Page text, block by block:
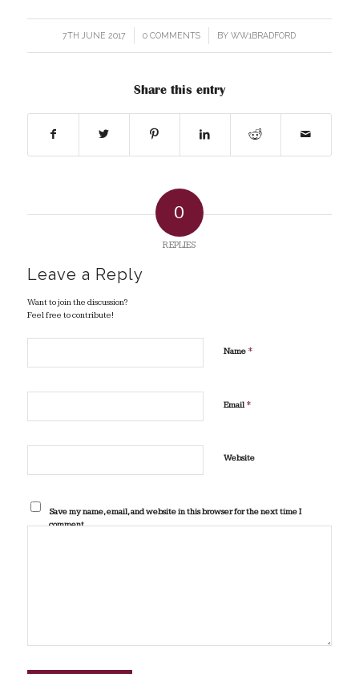
7TH JUNE 2017
/ 0 COMMENTS
/ BYWW1BRADFORD
Share this entry
0
REPLIES
Leave a Reply
Want to join the discussion?
Feel free to contribute!
Name *
Email*
Website
Save my name, email, and website in this browser for the next time I
comment.